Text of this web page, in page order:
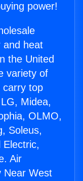
power!
and heat
the United
variety of
carry top
Midea,
OLMO,
Soleus,
Electric,
Air
Near West